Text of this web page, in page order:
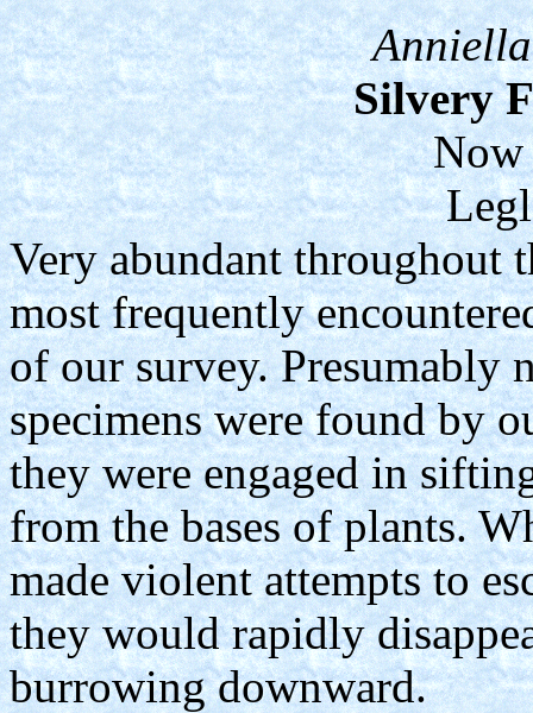
Silvery
Now
Very abundant throughout
most frequently
of our survey. Presumably
specimens were found by
they were engaged in
from the bases of plants.
made violent attempts to
they would rapidly
burrowing downward.